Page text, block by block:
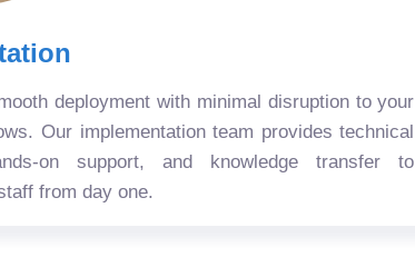
deployment with minimal disruption to your
Our implementation team provides technical
on support, and knowledge transfer to
from day one.